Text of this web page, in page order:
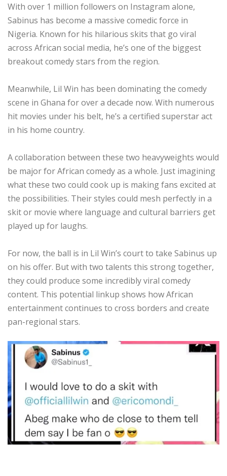
With over 1 million followers on Instagram alone,
Sabinus has become a massive comedic force in
Nigeria. Known for his hilarious skits that go viral
across African social media, he’s one of the biggest
breakout comedy stars from the region.
Meanwhile, Lil Win has been dominating the comedy
scene in Ghana for over a decade now. With numerous
hit movies under his belt, he’s a certified superstar act
in his home country.
A collaboration between these two heavyweights would
be major for African comedy as a whole. Just imagining
what these two could cook up is making fans excited at
the possibilities. Their styles could mesh perfectly in a
skit or movie where language and cultural barriers get
played up for laughs.
For now, the ball is in Lil Win’s court to take Sabinus up
on his offer. But with two talents this strong together,
they could produce some incredibly viral comedy
content. This potential linkup shows how African
entertainment continues to cross borders and create
pan-regional stars.